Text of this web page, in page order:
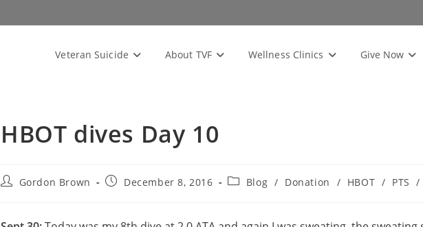
Veteran Suicide About TVF Wellness Clinics Give Now
HBOT dives Day 10
PostGordon Brown
PostDecember 8, 2016
PostBlog / Donation / HBOT / PTS /